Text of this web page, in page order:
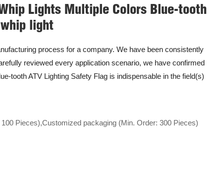
Lights Multiple Colors Blue-tooth
light
process for a company. We have been consistently
reviewed every application scenario, we have confirmed
tooth ATV Lighting Safety Flag is indispensable in the field(s)
Pieces),Customized packaging (Min. Order: 300 Pieces)